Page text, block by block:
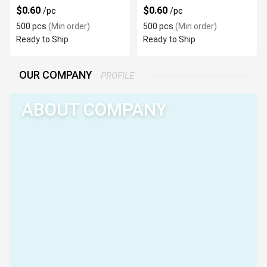
$0.60 /pc
500 pcs (Min order)
Ready to Ship
$0.60 /pc
500 pcs (Min order)
Ready to Ship
OUR COMPANY PROFILE
ABOUT COMPANY